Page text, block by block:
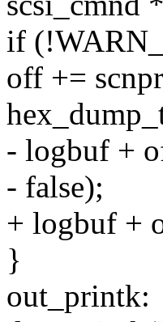
if
off +=
- logbuf +
- false);
+ logbuf +
}
out_printk: